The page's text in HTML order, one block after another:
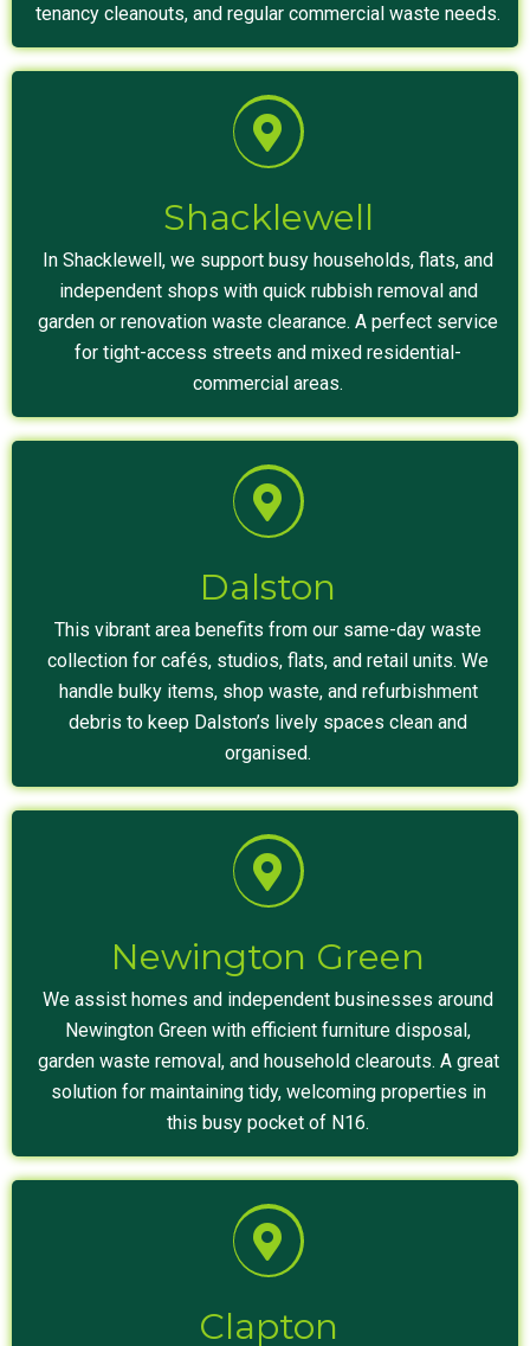
tenancy cleanouts, and regular commercial waste needs.
Shacklewell
In Shacklewell, we support busy households, flats, and
independent shops with quick rubbish removal and
garden or renovation waste clearance. A perfect service
for tight-access streets and mixed residential-
commercial areas.
Dalston
This vibrant area benefits from our same-day waste
collection for cafés, studios, flats, and retail units. We
handle bulky items, shop waste, and refurbishment
debris to keep Dalston’s lively spaces clean and
organised.
Newington Green
We assist homes and independent businesses around
Newington Green with efficient furniture disposal,
garden waste removal, and household clearouts. A great
solution for maintaining tidy, welcoming properties in
this busy pocket of N16.
Clapton